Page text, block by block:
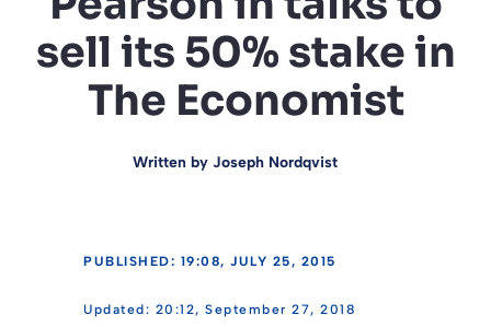
sell its 50% stake in
The Economist
Written by Joseph Nordqvist
PUBLISHED: 19:08, JULY 25, 2015
20:12, September 27, 2018